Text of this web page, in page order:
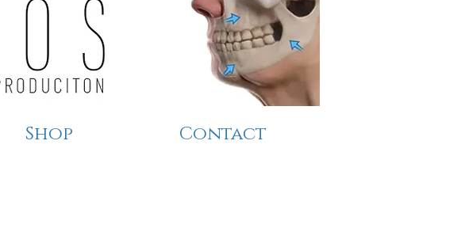
Shop Contact